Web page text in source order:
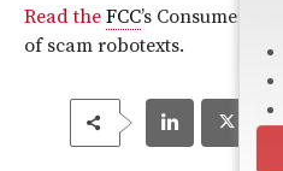
Read the FCC’s Consumer
of scam robotexts.